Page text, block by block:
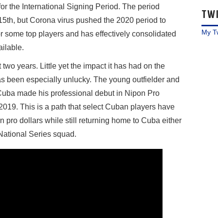
the International Signing Period. The period
but Corona virus pushed the 2020 period to
some top players and has effectively consolidated
years. Little yet the impact it has had on the
been especially unlucky. The young outfielder and
made his professional debut in Nipon Pro
This is a path that select Cuban players have
pro dollars while still returning home to Cuba either
Series squad.
My